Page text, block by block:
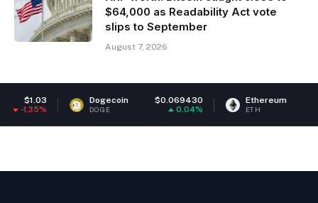
$64,000 as Readability Act vote
slips to September
August 7, 2026
Dogecoin $0.069430
DOGE 0.04%
Ethereum $1,910.62
ETH